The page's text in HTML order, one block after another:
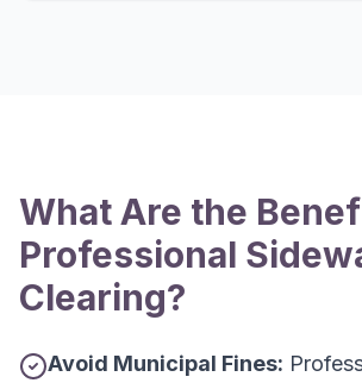
What Are the
Professional
Clearing?
Avoid Municipal Fines: